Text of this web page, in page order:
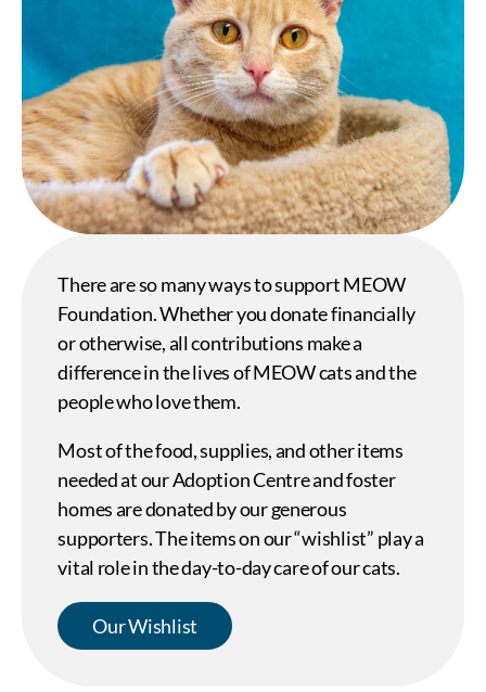
There are so many ways to support MEOW
Foundation. Whether you donate financially
or otherwise, all contributions make a
difference in the lives of MEOW cats and the
people who love them.
Most of the food, supplies, and other items
needed at our Adoption Centre and foster
homes are donated by our generous
supporters. The items on our “wishlist” play a
vital role in the day-to-day care of our cats.
Our Wishlist